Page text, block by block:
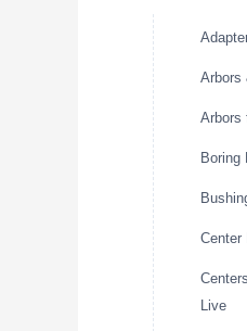
Arbors
Arbors
Boring
Center
Live